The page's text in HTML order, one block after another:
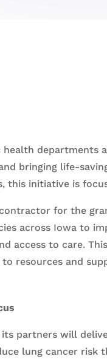
health departments
bringing life-
this initiative is
for the
across Iowa to
access to care.
to resources and
its partners will
lung cancer